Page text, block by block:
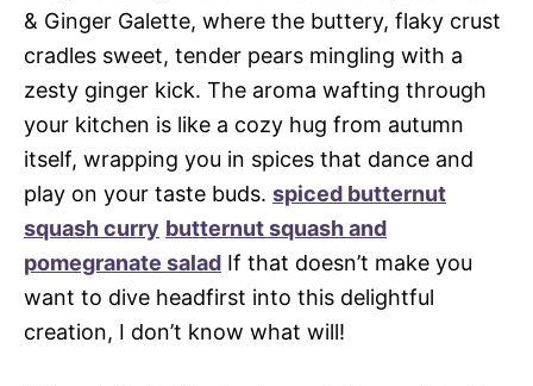
& Ginger Galette, where the buttery, flaky crust
cradles sweet, tender pears mingling with a
zesty ginger kick. The aroma wafting through
your kitchen is like a cozy hug from autumn
itself, wrapping you in spices that dance and
play on your taste buds. spiced butternut
squash curry butternut squash and
pomegranate salad If that doesn’t make you
want to dive headfirst into this delightful
creation, I don’t know what will!